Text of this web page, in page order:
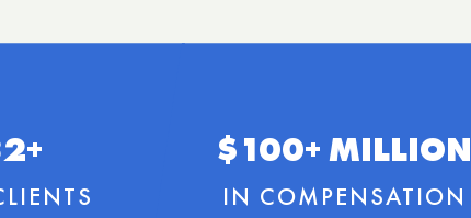
$100+ MILLION
IN COMPENSATION